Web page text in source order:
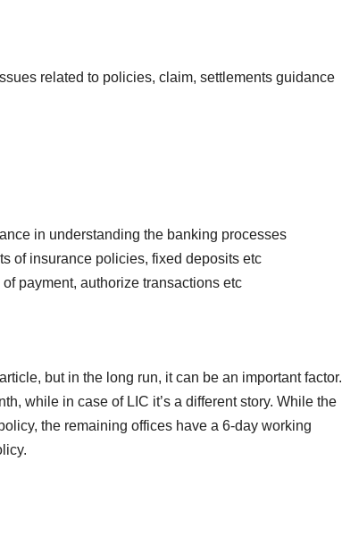
related to policies, claim, settlements guidance
in understanding the banking processes
of insurance policies, fixed deposits etc
payment, authorize transactions etc
but in the long run, it can be an important factor.
while in case of LIC it’s a different story. While the
the remaining offices have a 6-day working